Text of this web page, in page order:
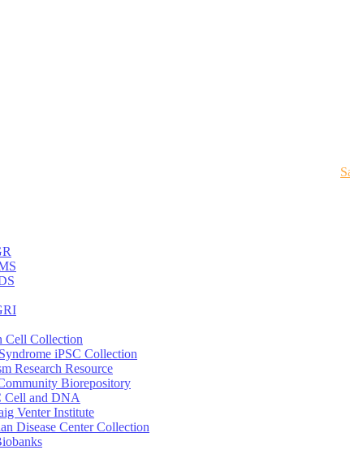
Cell Collection
iPSC Collection
Research Resource
Biorepository
Cell and DNA
Venter Institute
Disease Center Collection